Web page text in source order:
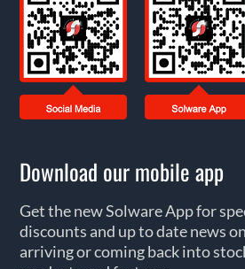
Download our mobile app
Get the new Solware App for
discounts and up to date news
arriving or coming back into